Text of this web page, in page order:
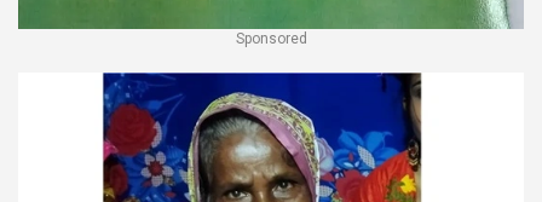
Sponsored